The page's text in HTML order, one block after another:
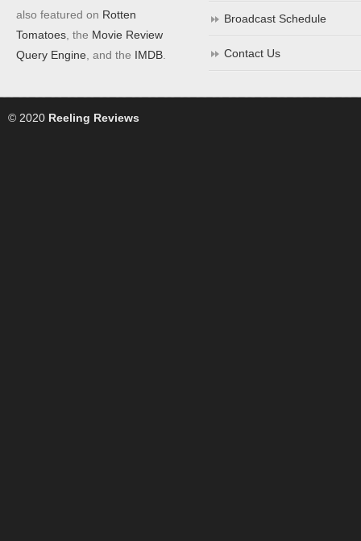
also featured on Rotten
Tomatoes , the Movie Review
Query Engine , and the IMDB
Broadcast Schedule
Contact Us
© 2020 Reeling Reviews